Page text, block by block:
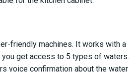
friendly machines. It works with a
you get access to 5 types of waters.
voice confirmation about the water